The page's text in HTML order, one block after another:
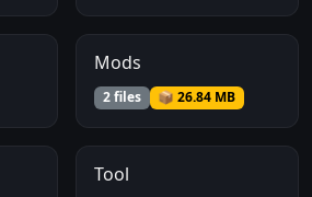
Mods
2 files 📦 26.84 MB
Tool